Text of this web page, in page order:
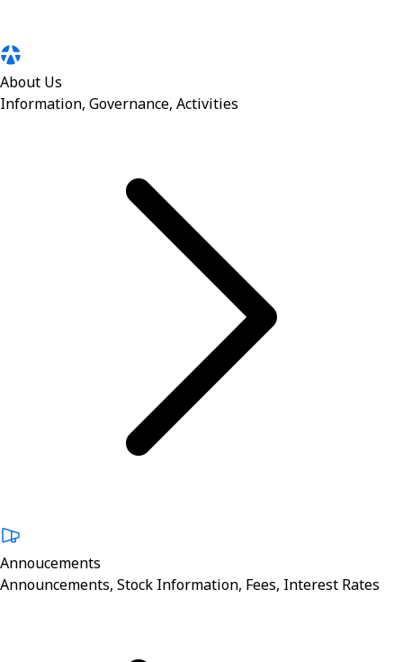
About Us
Information, Governance, Activities
Annoucements
Announcements, Stock Information, Fees, Interest Rates